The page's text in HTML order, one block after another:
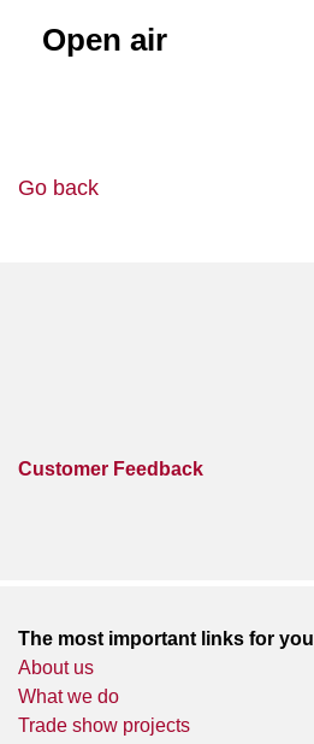
Open air
Go back
Customer Feedback
The most important links for you
About us
What we do
Trade show projects